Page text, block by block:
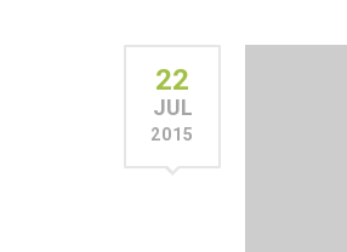
22
JUL
2015